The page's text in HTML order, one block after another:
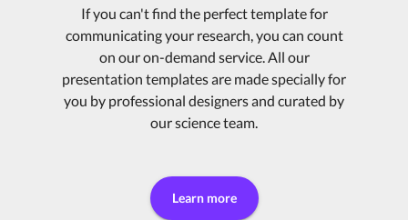
If you can't find the perfect template for
communicating your research, you can count
on our on-demand service. All our
presentation templates are made specially for
you by professional designers and curated by
our science team.
Learn more